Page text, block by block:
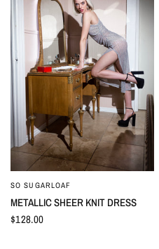
QUICK VIEW
SO SUGARLOAF
METALLIC SHEER KNIT DRESS
$128.00